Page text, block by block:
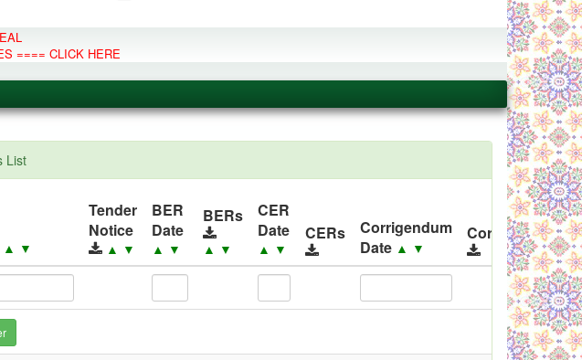
==== CLICK HERE
List
▲ ▼
Tender
Notice
▲ ▼
BER
Date
▲ ▼
BERs
▲ ▼
CER
Date
▲ ▼
CERs
Corrigendum
Date ▲ ▼
Corrigendums